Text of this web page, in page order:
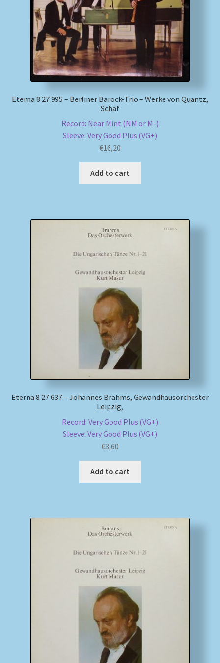
Eterna 8 27 995 – Berliner Barock-Trio – Werke von Quantz,
Schaf
Record: Near Mint (NM or M-)
Sleeve: Very Good Plus (VG+)
€16,20
Add to cart
Eterna 8 27 637 – Johannes Brahms, Gewandhausorchester
Leipzig,
Record: Very Good Plus (VG+)
Sleeve: Very Good Plus (VG+)
€3,60
Add to cart